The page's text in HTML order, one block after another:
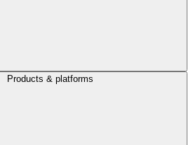
Products & platforms